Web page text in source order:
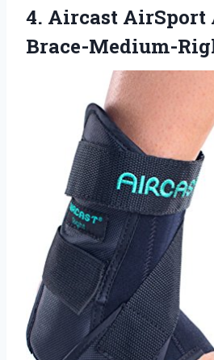
4. Aircast AirSport
Brace-Medium-